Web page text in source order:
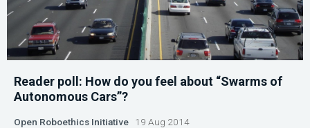
Reader poll: How do you feel about “Swarms of
Autonomous Cars”?
Open Roboethics Initiative 19 Aug 2014